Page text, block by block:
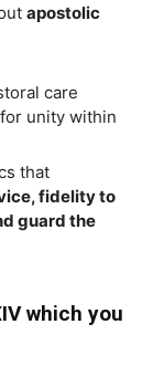
apostolic
care
unity within
that
fidelity to
guard the
which you